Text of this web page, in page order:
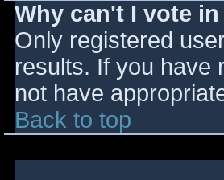
Why can't I vote
Only registered
results. If you have
not have
Back to top